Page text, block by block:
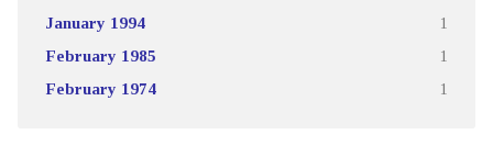
January 1994 1
February 1985 1
February 1974 1